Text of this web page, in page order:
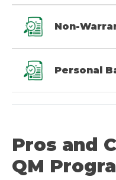
Non-
Personal
Pros and
QM